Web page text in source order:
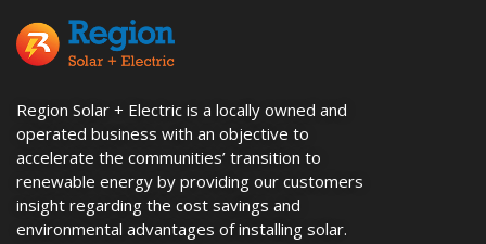
Region Solar + Electric is a locally owned and
operated business with an objective to
accelerate the communities’ transition to
renewable energy by providing our customers
insight regarding the cost savings and
environmental advantages of installing solar.